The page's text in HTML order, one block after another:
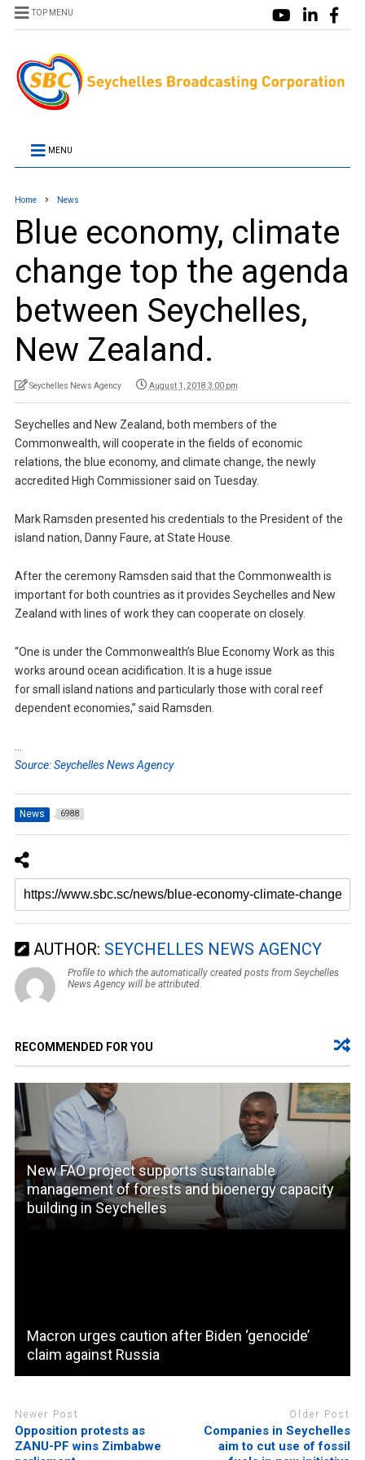
TOP MENU
MENU
Home News
Blue economy, climate
change top the agenda
between Seychelles,
New Zealand.
Seychelles News Agency August 1, 2018 3:00 pm
Seychelles and New Zealand, both members of the
Commonwealth, will cooperate in the fields of economic
relations, the blue economy, and climate change, the newly
accredited High Commissioner said on Tuesday.
Mark Ramsden presented his credentials to the President of the
island nation, Danny Faure, at State House.
After the ceremony Ramsden said that the Commonwealth is
important for both countries as it provides Seychelles and New
Zealand with lines of work they can cooperate on closely.
“One is under the Commonwealth’s Blue Economy Work as this
works around ocean acidification. It is a huge issue
for small island nations and particularly those with coral reef
dependent economies,” said Ramsden.
Source: Seychelles News Agency
News 6988
AUTHOR: SEYCHELLES NEWS AGENCY
Profile to which the automatically created posts from Seychelles
News Agency will be attributed.
RECOMMENDED FOR YOU
New FAO project supports sustainable
management of forests and bioenergy capacity
building in Seychelles
Macron urges caution after Biden ‘genocide’
claim against Russia
Newer Post
Opposition protests as
ZANU-PF wins Zimbabwe
Older Post
Companies in Seychelles
aim to cut use of fossil